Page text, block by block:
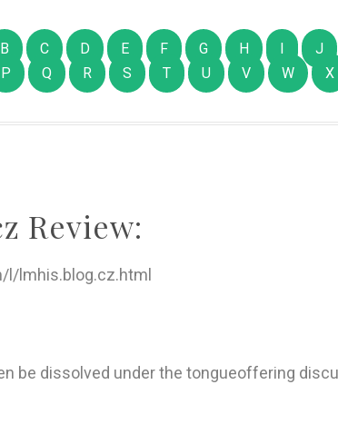
B C D E F G H I J
P Q R S T U V W X
Review:
l/lmhis.blog.cz.html
be dissolved under the tongueoffering